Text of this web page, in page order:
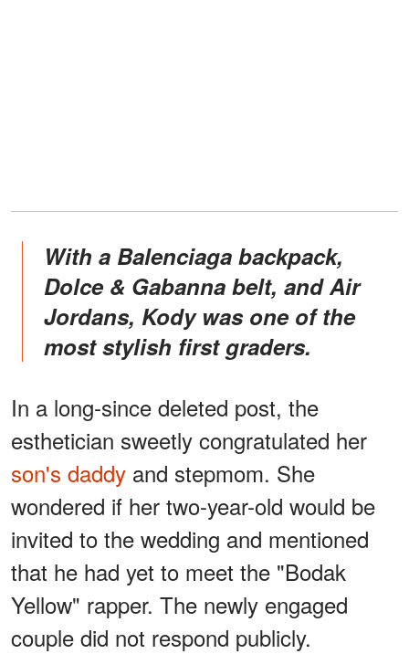
With a Balenciaga backpack,
Dolce & Gabanna belt, and Air
Jordans, Kody was one of the
most stylish first graders.
In a long-since deleted post, the
esthetician sweetly congratulated her
son's daddy and stepmom. She
wondered if her two-year-old would be
invited to the wedding and mentioned
that he had yet to meet the "Bodak
Yellow" rapper. The newly engaged
couple did not respond publicly.